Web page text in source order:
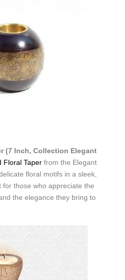
(7 Inch, Collection Elegant
Floral Taper from the Elegant
floral motifs in a sleek,
for those who appreciate the
the elegance they bring to